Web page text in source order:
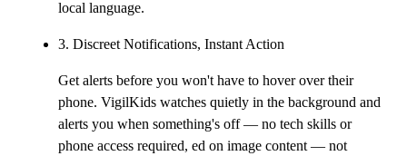
local language.
3. Discreet Notifications, Instant Action
Get alerts before you won't have to hover over their
phone. VigilKids watches quietly in the background and
alerts you when something's off — no tech skills or
phone access required, ed on image content — not